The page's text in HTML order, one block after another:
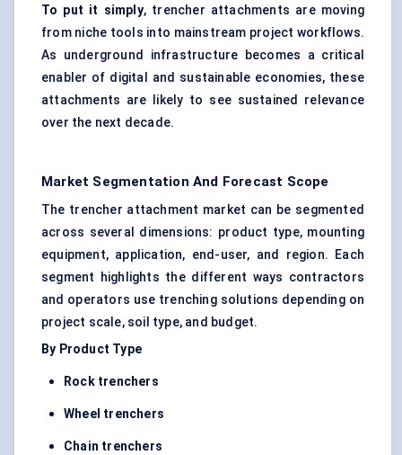
To put it simply, trencher attachments are moving
from niche tools into mainstream project workflows.
As underground infrastructure becomes a critical
enabler of digital and sustainable economies, these
attachments are likely to see sustained relevance
over the next decade.
Market Segmentation And Forecast Scope
The trencher attachment market can be segmented
across several dimensions: product type, mounting
equipment, application, end-user, and region. Each
segment highlights the different ways contractors
and operators use trenching solutions depending on
project scale, soil type, and budget.
By Product Type
Rock trenchers
Wheel trenchers
Chain trenchers